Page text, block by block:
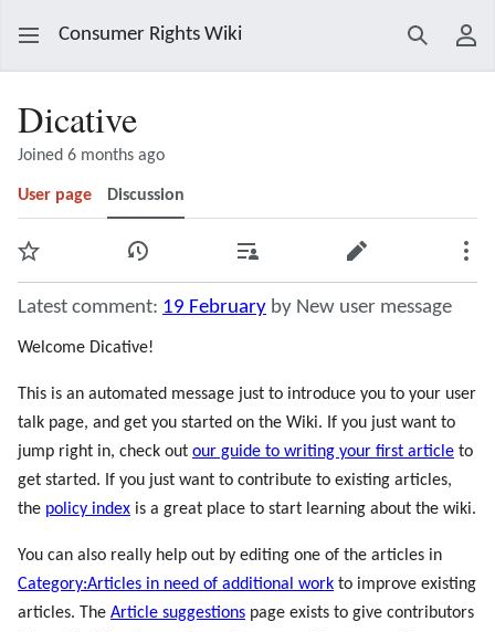
Consumer Rights Wiki Search
Dicative
Joined 6 months ago
User page Discussion
Watch View history Contributions Edit
Latest comment: 19 February by New user message
Welcome Dicative!
This is an automated message just to introduce you to your user
talk page, and get you started on the Wiki. If you just want to
jump right in, check out our guide to writing your first article to
get started. If you just want to contribute to existing articles,
the policy index is a great place to start learning about the wiki.
You can also really help out by editing one of the articles in
Category:Articles in need of additional work to improve existing
articles. The Article suggestions page exists to give contributors